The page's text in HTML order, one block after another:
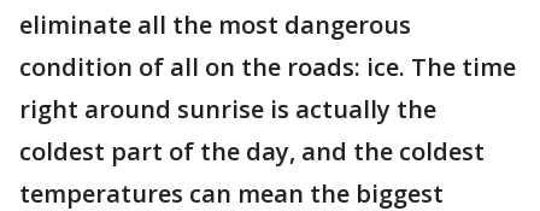
eliminate all the most dangerous
condition of all on the roads: ice. The time
right around sunrise is actually the
coldest part of the day, and the coldest
temperatures can mean the biggest